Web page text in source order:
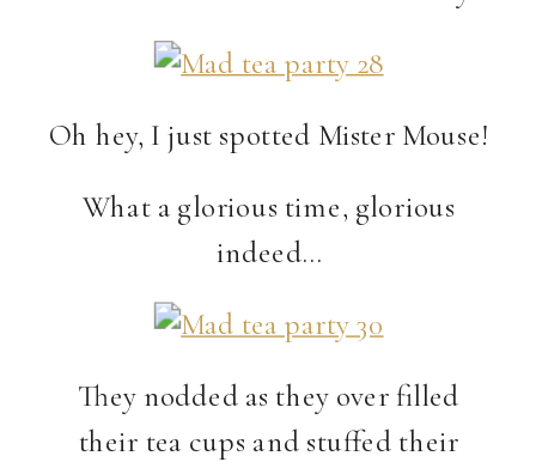
Oh hey, I just spotted Mister Mouse!
What a glorious time, glorious
indeed…
They nodded as they over filled
their tea cups and stuffed their